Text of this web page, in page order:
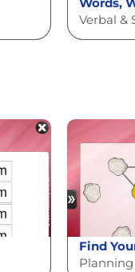
Words,
Verbal &
Find
Planning